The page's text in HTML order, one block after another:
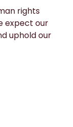
rights
expect our
uphold our